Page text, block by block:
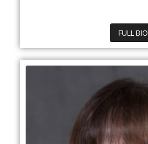
FULL BIO